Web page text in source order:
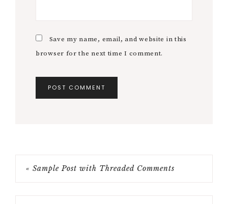
Save my name, email, and website in this
browser for the next time I comment.
« Sample Post with Threaded Comments